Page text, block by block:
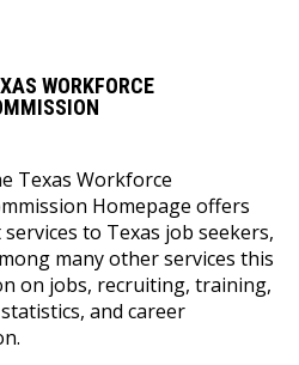
WORKFORCE
Texas Workforce
Homepage offers
to Texas job seekers,
many other services this
on jobs, recruiting, training,
and career